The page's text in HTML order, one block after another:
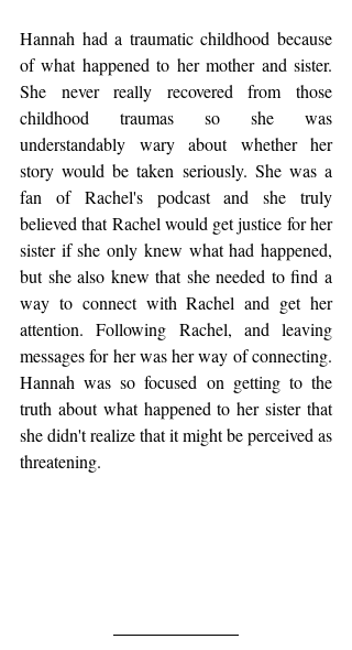
Hannah had a traumatic childhood because
of what happened to her mother and sister.
She never really recovered from those
childhood traumas so she was
understandably wary about whether her
story would be taken seriously. She was a
fan of Rachel's podcast and she truly
believed that Rachel would get justice for her
sister if she only knew what had happened,
but she also knew that she needed to find a
way to connect with Rachel and get her
attention. Following Rachel, and leaving
messages for her was her way of connecting.
Hannah was so focused on getting to the
truth about what happened to her sister that
she didn't realize that it might be perceived as
threatening.